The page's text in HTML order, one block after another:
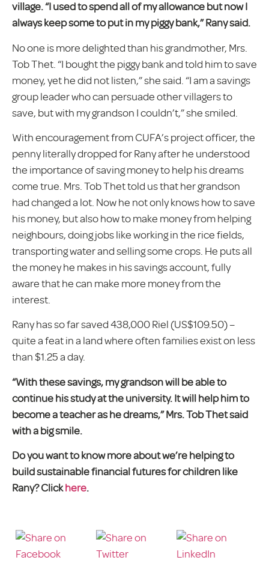
village. “I used to spend all of my allowance but now I
always keep some to put in my piggy bank,” Rany said.
No one is more delighted than his grandmother, Mrs.
Tob Thet. “I bought the piggy bank and told him to save
money, yet he did not listen,” she said. “I am a savings
group leader who can persuade other villagers to
save, but with my grandson I couldn’t,” she smiled.
With encouragement from CUFA’s project officer, the
penny literally dropped for Rany after he understood
the importance of saving money to help his dreams
come true. Mrs. Tob Thet told us that her grandson
had changed a lot. Now he not only knows how to save
his money, but also how to make money from helping
neighbours, doing jobs like working in the rice fields,
transporting water and selling some crops. He puts all
the money he makes in his savings account, fully
aware that he can make more money from the
interest.
Rany has so far saved 438,000 Riel (US$109.50) –
quite a feat in a land where often families exist on less
than $1.25 a day.
“With these savings, my grandson will be able to
continue his study at the university. It will help him to
become a teacher as he dreams,” Mrs. Tob Thet said
with a big smile.
Do you want to know more about we’re helping to
build sustainable financial futures for children like
Rany? Clickhere.